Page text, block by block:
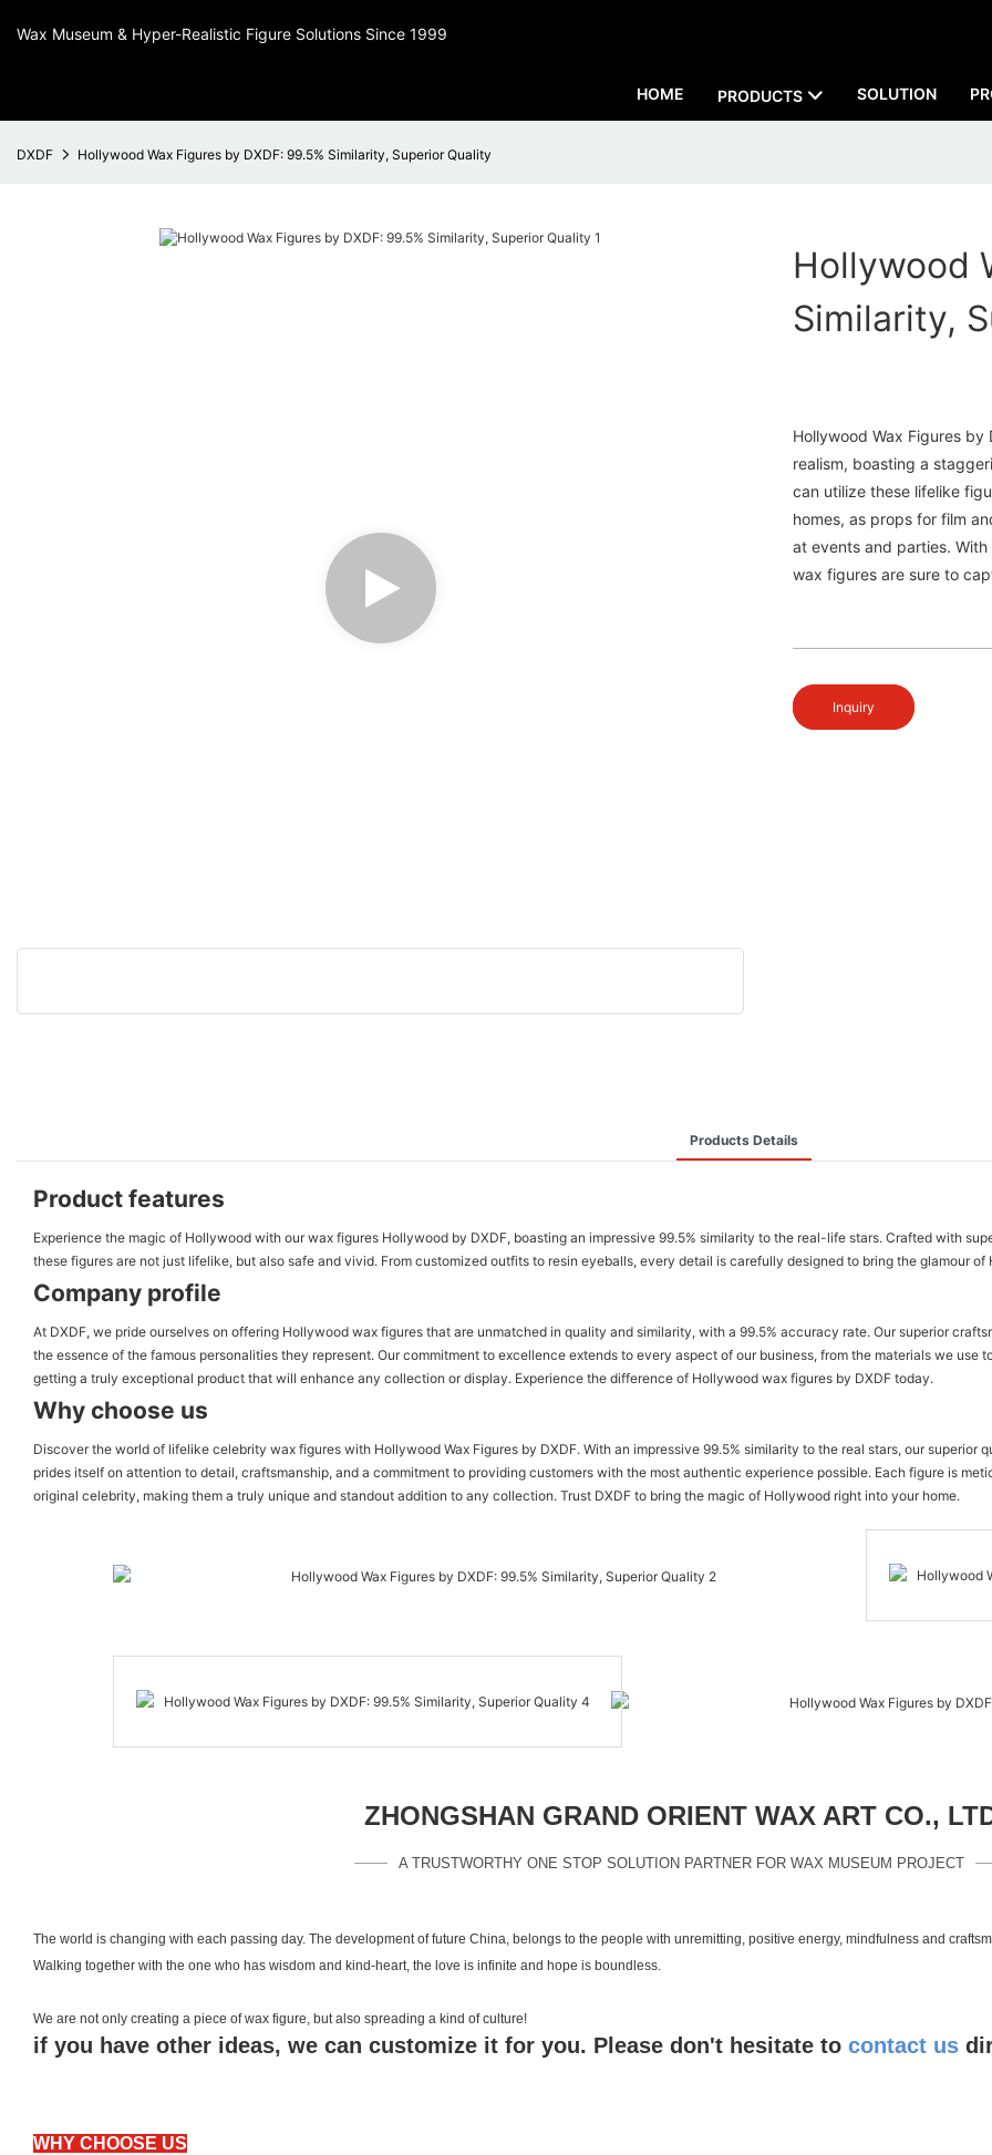
Wax Museum & Hyper-Realistic Figure Solutions Since 1999
HOME PRODUCTS SOLUTION
DXDF Hollywood Wax Figures by DXDF: 99.5% Similarity, Superior Quality
Hollywood
Similarity,
Hollywood Wax Figures
realism, boasting a
can utilize these lifelike
homes, as props for film
at events and parties.
wax figures are sure to
Inquiry
Products Details
Product features
Experience the magic of Hollywood with our wax figures Hollywood by DXDF, boasting an impressive 99.5% similarity to the real-life stars. Crafted with
these figures are not just lifelike, but also safe and vivid. From customized outfits to resin eyeballs, every detail is carefully designed to bring the glamour
Company profile
At DXDF, we pride ourselves on offering Hollywood wax figures that are unmatched in quality and similarity, with a 99.5% accuracy rate. Our superior
the essence of the famous personalities they represent. Our commitment to excellence extends to every aspect of our business, from the materials we
getting a truly exceptional product that will enhance any collection or display. Experience the difference of Hollywood wax figures by DXDF today.
Why choose us
Discover the world of lifelike celebrity wax figures with Hollywood Wax Figures by DXDF. With an impressive 99.5% similarity to the real stars, our
prides itself on attention to detail, craftsmanship, and a commitment to providing customers with the most authentic experience possible. Each figure is
original celebrity, making them a truly unique and standout addition to any collection. Trust DXDF to bring the magic of Hollywood right into your home.
ZHONGSHAN GRAND ORIENT WAX ART CO.,
A TRUSTWORTHY ONE STOP SOLUTION PARTNER FOR WAX MUSEUM PROJECT
The world is changing with each passing day. The development of future China, belongs to the people with unremitting, positive energy, mindfulness and
Walking together with the one who has wisdom and kind-heart, the love is infinite and hope is boundless.
We are not only creating a piece of wax figure, but also spreading a kind of culture!
if you have other ideas, we can customize it for you. Please don't hesitate to contact us
WHY CHOOSE US